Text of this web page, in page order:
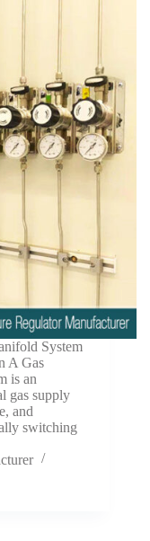
System
A Gas
is an
gas supply
and
switching